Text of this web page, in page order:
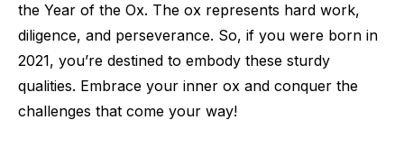
the Year of the Ox. The ox represents hard work,
diligence, and perseverance. So, if you were born in
2021, you’re destined to embody these sturdy
qualities. Embrace your inner ox and conquer the
challenges that come your way!